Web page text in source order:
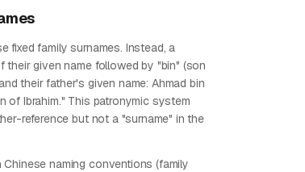
fixed family surnames. Instead, a
given name followed by "bin" (son
their father's given name: Ahmad bin
of Ibrahim." This patronymic system
reference but not a "surname" in the
naming conventions (family